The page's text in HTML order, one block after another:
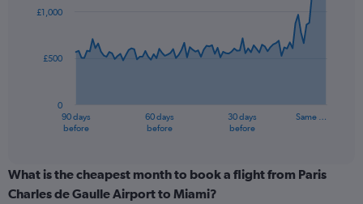
91
data
The
categories.
Range:
90 days
before
60 days
before
30 days
before
Same …
0
£500
£1,000
What is the cheapest month to book a flight from Paris
Charles de Gaulle Airport to Miami?